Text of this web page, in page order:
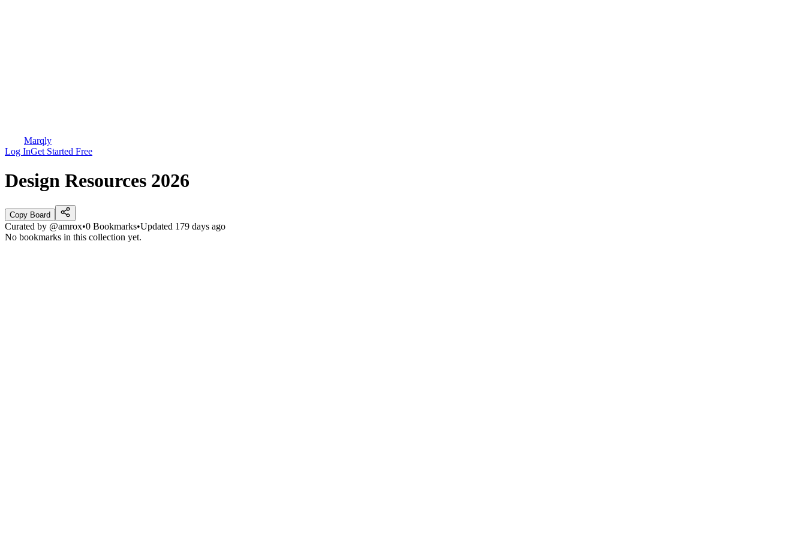
Marqly
Log InGet Started Free
Design Resources 2026
Copy Board
Curated by @amrox•0 Bookmarks•Updated 179 days ago
No bookmarks in this collection yet.